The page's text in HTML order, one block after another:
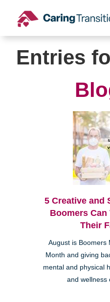
content
Entries
5 Creative and
Boomers
Their
August is Boomers
Month and giving
mental and physical
and wellness